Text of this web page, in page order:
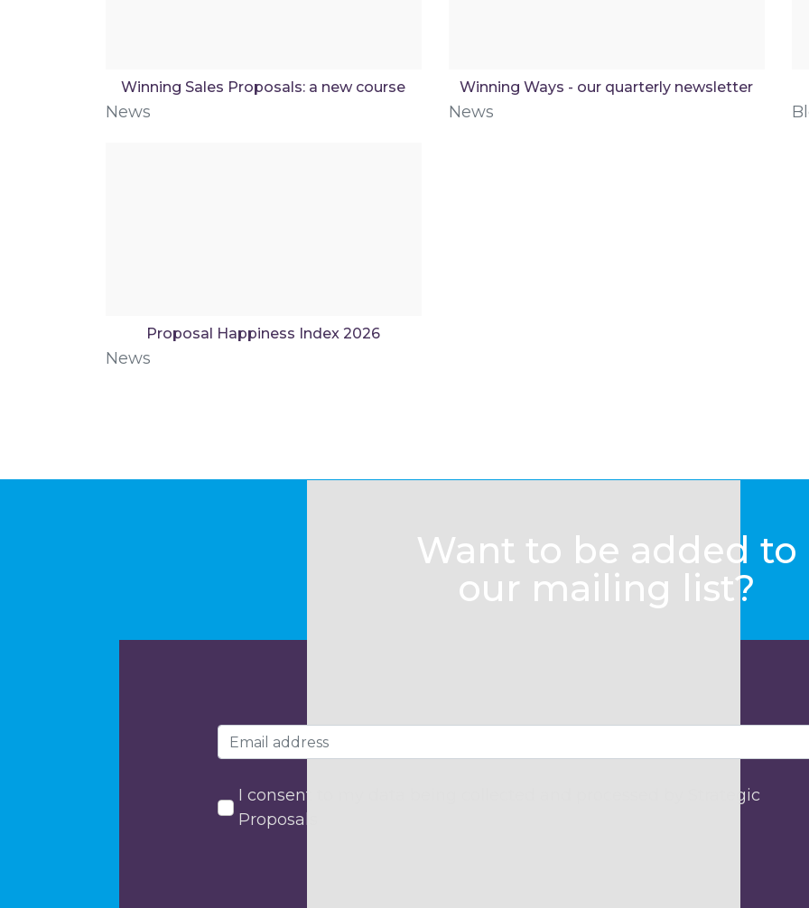
Winning Sales Proposals: a new course
News
Winning Ways - our quarterly newsletter
News
Proposal Happiness Index 2026
News
Want to be added to
our mailing list?
I consent to my data being collected and processed by Strategic
Proposals